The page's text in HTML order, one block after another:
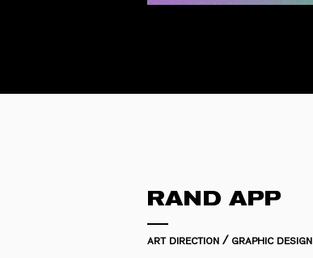
RAND APP
art direction / graphic design